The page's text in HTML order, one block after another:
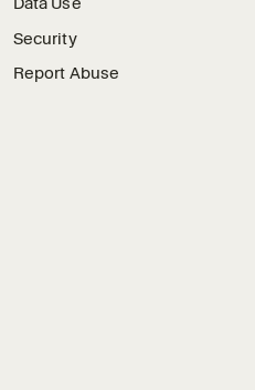
Security
Report Abuse